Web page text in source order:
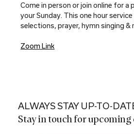
Come in person or join online for
your Sunday. This one hour
selections, prayer, hymn singing &
Zoom Link
ALWAYS STAY UP-TO-
Stay in touch for upcoming